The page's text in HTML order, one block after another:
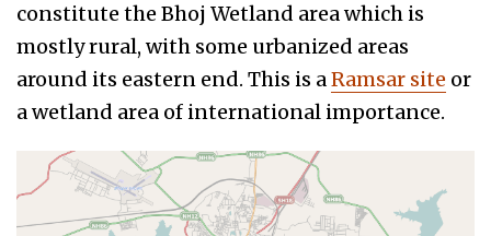
constitute the Bhoj Wetland area which is
mostly rural, with some urbanized areas
around its eastern end. This is aRamsar site or
a wetland area of international importance.